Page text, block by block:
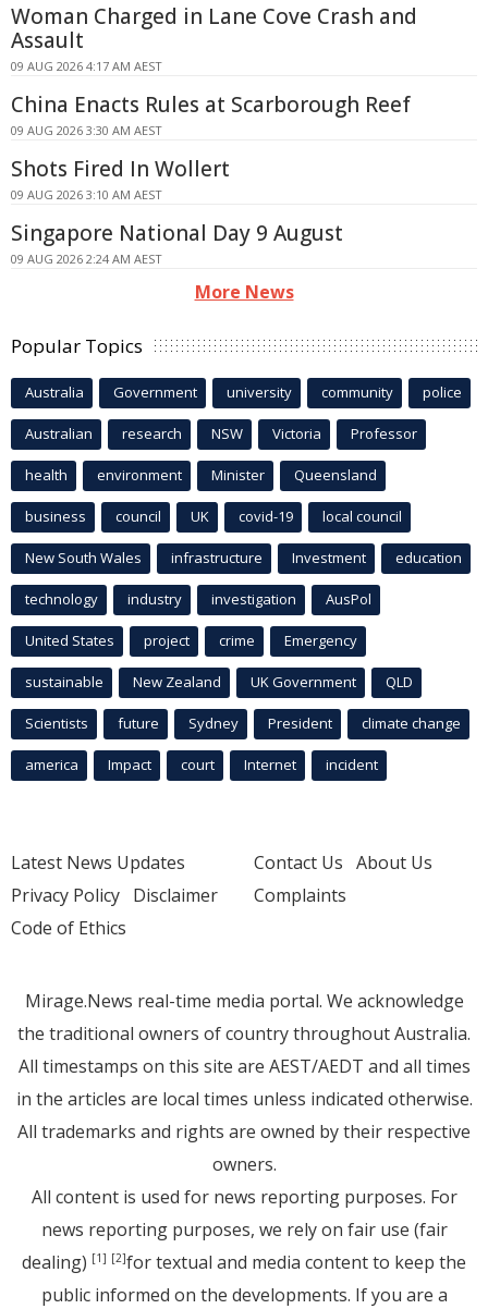
Woman Charged in Lane Cove Crash and
Assault
09 AUG 2026 4:17 AM AEST
China Enacts Rules at Scarborough Reef
09 AUG 2026 3:30 AM AEST
Shots Fired In Wollert
09 AUG 2026 3:10 AM AEST
Singapore National Day 9 August
09 AUG 2026 2:24 AM AEST
More News
Popular Topics
Australia Government university community police
Australian research NSW Victoria Professor
health environment Minister Queensland
business council UK covid-19 local council
New South Wales infrastructure Investment education
technology industry investigation AusPol
United States project crime Emergency
sustainable New Zealand UK Government QLD
Scientists future Sydney President climate change
america Impact court Internet incident
Latest News Updates
Privacy Policy Disclaimer
Code of Ethics
Contact Us About Us
Complaints
Mirage.News real-time media portal. We acknowledge
the traditional owners of country throughout Australia.
All timestamps on this site are AEST/AEDT and all times
in the articles are local times unless indicated otherwise.
All trademarks and rights are owned by their respective
owners.
All content is used for news reporting purposes. For
news reporting purposes, we rely on fair use (fair
dealing) [1] [2]for textual and media content to keep the
public informed on the developments. If you are a